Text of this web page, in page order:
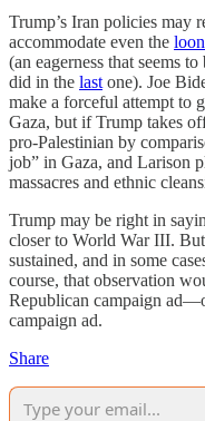
Trump’s Iran policies may
accommodate even the
(an eagerness that seems
did in the last one). Joe
make a forceful attempt to
Gaza, but if Trump takes
pro-Palestinian by
job” in Gaza, and Larison
massacres and ethnic
Trump may be right in
closer to World War III.
sustained, and in some
course, that observation
Republican campaign
campaign ad.
Share